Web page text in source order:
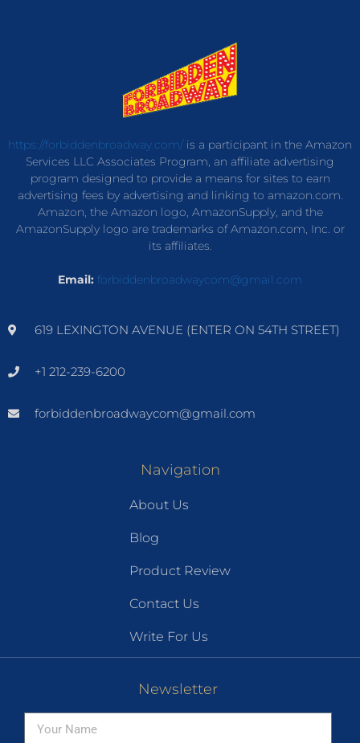
https://forbiddenbroadway.com/is a participant in the Amazon
Services LLC Associates Program, an affiliate advertising
program designed to provide a means for sites to earn
advertising fees by advertising and linking to amazon.com.
Amazon, the Amazon logo, AmazonSupply, and the
AmazonSupply logo are trademarks of Amazon.com, Inc. or
its affiliates.
Email: forbiddenbroadwaycom@gmail.com
619 LEXINGTON AVENUE (ENTER ON 54TH STREET)
+1 212-239-6200
forbiddenbroadwaycom@gmail.com
Navigation
About Us
Blog
Product Review
Contact Us
Write For Us
Newsletter